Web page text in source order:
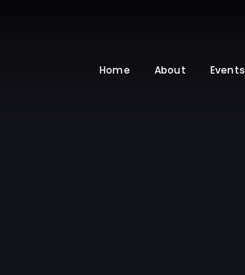
Home About Events